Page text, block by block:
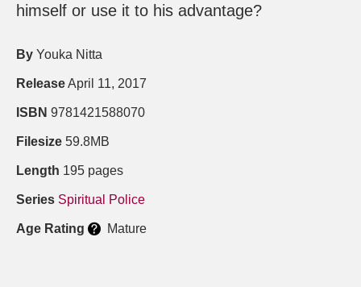
himself or use it to his advantage?
By Youka Nitta
ReleaseApril 11, 2017
ISBN 9781421588070
Filesize 59.8MB
Length 195 pages
Series Spiritual Police
Age Rating Mature